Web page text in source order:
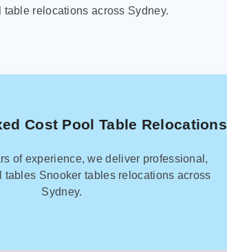
relocations across Sydney.
Cost Pool Table Relocations
of experience, we deliver professional,
tables Snooker tables relocations across
Sydney.